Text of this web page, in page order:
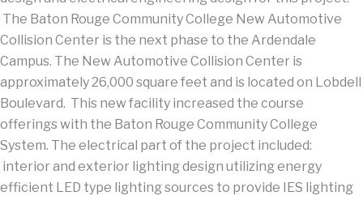
The Baton Rouge Community College New Automotive
Collision Center is the next phase to the Ardendale
Campus. The New Automotive Collision Center is
approximately 26,000 square feet and is located on Lobdell
Boulevard. This new facility increased the course
offerings with the Baton Rouge Community College
System. The electrical part of the project included:
interior and exterior lighting design utilizing energy
efficient LED type lighting sources to provide IES lighting